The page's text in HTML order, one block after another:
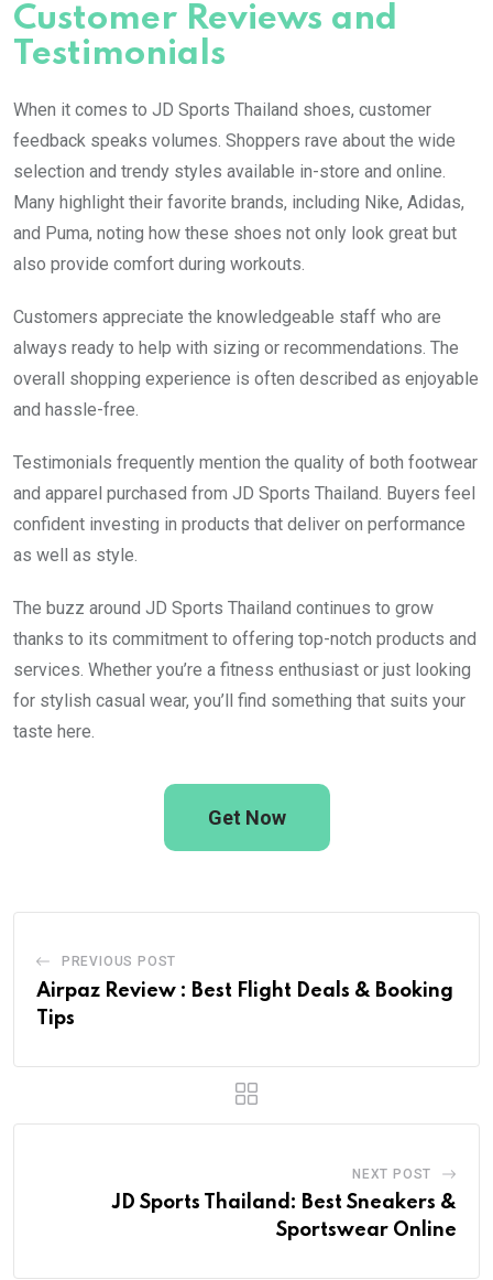
Customer Reviews and
Testimonials
When it comes to JD Sports Thailand shoes, customer
feedback speaks volumes. Shoppers rave about the wide
selection and trendy styles available in-store and online.
Many highlight their favorite brands, including Nike, Adidas,
and Puma, noting how these shoes not only look great but
also provide comfort during workouts.
Customers appreciate the knowledgeable staff who are
always ready to help with sizing or recommendations. The
overall shopping experience is often described as enjoyable
and hassle-free.
Testimonials frequently mention the quality of both footwear
and apparel purchased from JD Sports Thailand. Buyers feel
confident investing in products that deliver on performance
as well as style.
The buzz around JD Sports Thailand continues to grow
thanks to its commitment to offering top-notch products and
services. Whether you’re a fitness enthusiast or just looking
for stylish casual wear, you’ll find something that suits your
taste here.
Get Now
PREVIOUS POST
Airpaz Review : Best Flight Deals & Booking
Tips
NEXT POST
JD Sports Thailand: Best Sneakers &
Sportswear Online